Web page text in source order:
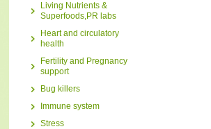
Living Nutrients &
Superfoods,PR labs
Heart and circulatory
health
Fertility and Pregnancy
support
Bug killers
Immune system
Stress